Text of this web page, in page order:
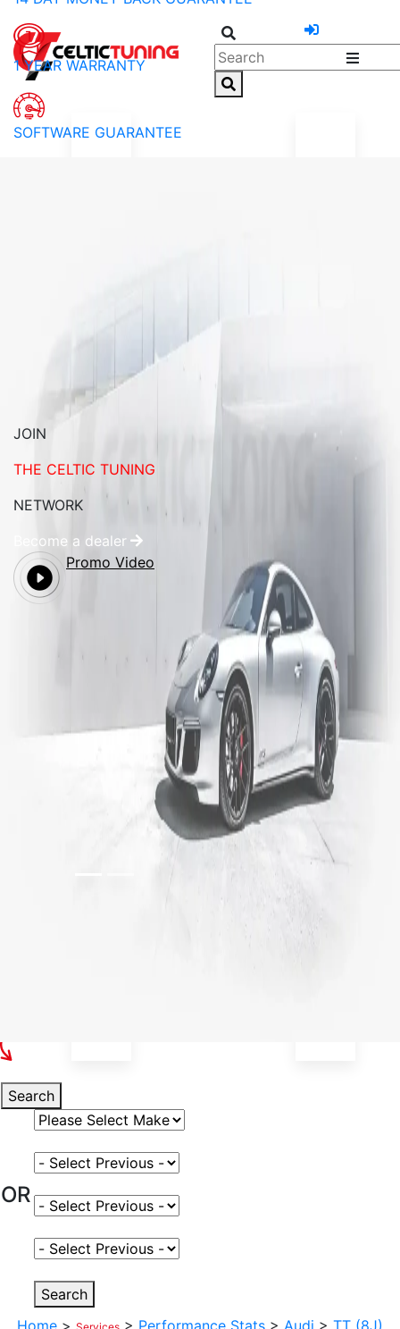
1 YEAR WARRANTY
SOFTWARE GUARANTEE
JOIN
THE CELTIC TUNING
NETWORK
Become a dealer
Promo Video
Search
Select Vehicle Make
OR
Select Vehicle Model
Select Fuel Type
Select Variant
Search
Home > > Performance Stats > Audi > TT (8J)